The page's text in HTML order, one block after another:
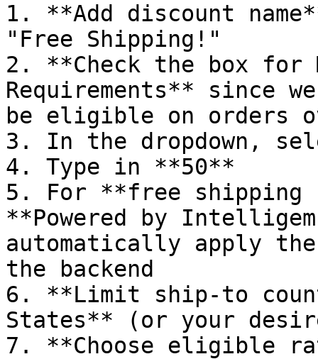
1. **Add discount
"Free Shipping!"
2. **Check the box for
Requirements** since
be eligible on orders
3. In the dropdown,
4. Type in **50**
5. For **free
**Powered by
automatically apply
the backend
6. **Limit ship-to
States** (or your
7. **Choose eligible